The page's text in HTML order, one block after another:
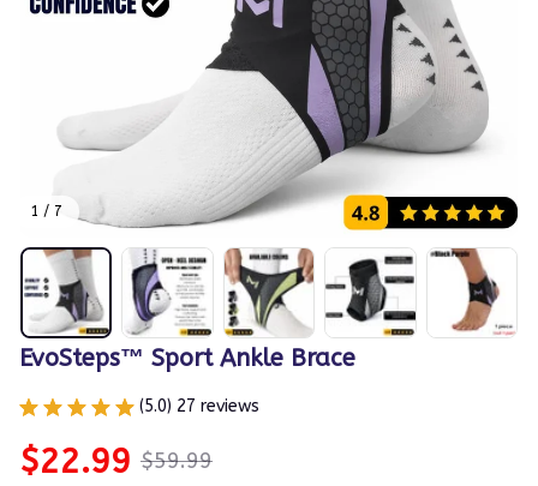
1 / 7
EvoSteps™ Sport Ankle Brace
(5.0) 27 reviews
$22.99 $59.99